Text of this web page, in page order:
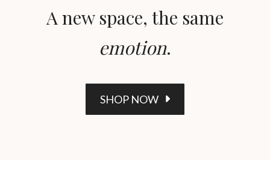
A new space, the same
emotion.
SHOP NOW